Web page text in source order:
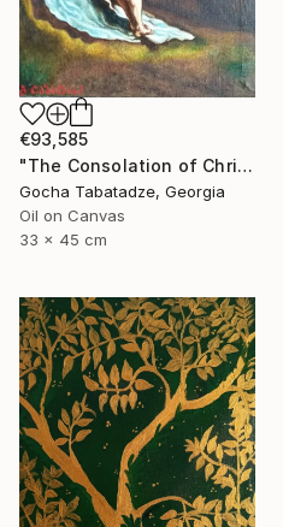
€93,585
"The Consolation of Christ" Painting
Gocha Tabatadze, Georgia
Oil on Canvas
33 x 45 cm